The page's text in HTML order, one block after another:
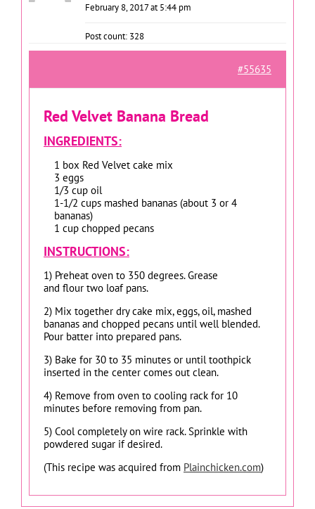
February 8, 2017 at 5:44 pm
Post count: 328
#55635
Red Velvet Banana Bread
INGREDIENTS:
1 box Red Velvet cake mix
3 eggs
1/3 cup oil
1-1/2 cups mashed bananas (about 3 or 4
bananas)
1 cup chopped pecans
INSTRUCTIONS:
1) Preheat oven to 350 degrees. Grease
and flour two loaf pans.
2) Mix together dry cake mix, eggs, oil, mashed
bananas and chopped pecans until well blended.
Pour batter into prepared pans.
3) Bake for 30 to 35 minutes or until toothpick
inserted in the center comes out clean.
4) Remove from oven to cooling rack for 10
minutes before removing from pan.
5) Cool completely on wire rack. Sprinkle with
powdered sugar if desired.
(This recipe was acquired from Plainchicken.com)